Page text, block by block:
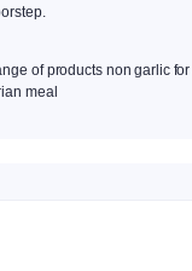
of products non garlic
meal